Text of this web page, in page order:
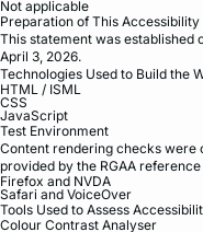
Not applicable
Preparation of This
This statement was established
April 3, 2026.
Technologies Used to Build the
HTML / ISML
CSS
JavaScript
Test Environment
Content rendering checks were
provided by the RGAA
Firefox and NVDA
Safari and VoiceOver
Tools Used to Assess
Colour Contrast Analyser